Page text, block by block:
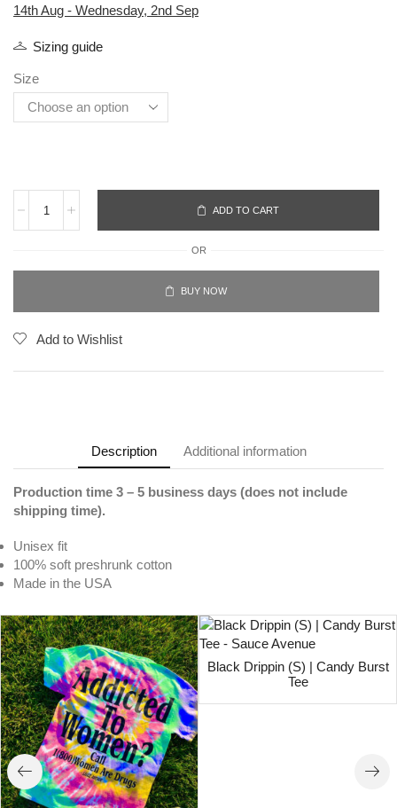
14th Aug - Wednesday, 2nd Sep
Sizing guide
Size
ADD TO CART
OR
BUY NOW
Add to Wishlist
Description Additional information
Production time 3 – 5 business days (does not include
shipping time).
Unisex fit
100% soft preshrunk cotton
Made in the USA
Black Drippin (S) | Candy Burst
Tee